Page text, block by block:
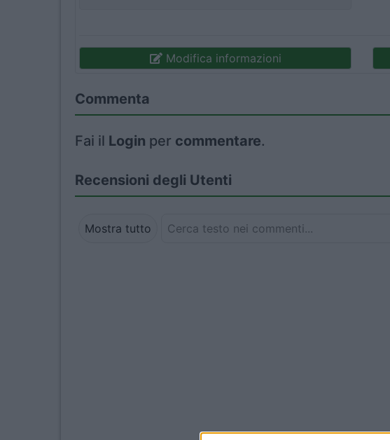
Modifica informazioni
Commenta
Fai il Login per commentare.
Recensioni degli Utenti
Mostra tutto